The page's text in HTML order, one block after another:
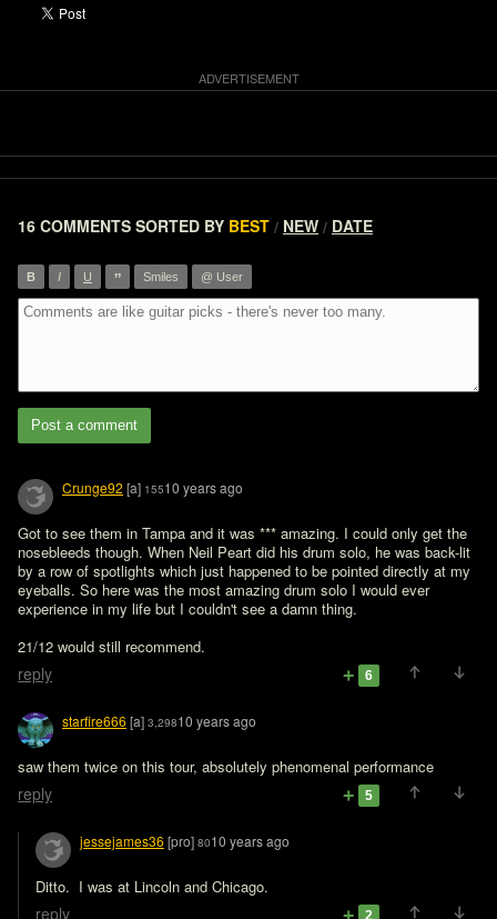
16 COMMENTS SORTED BY BEST / NEW / DATE
B I U ” Smiles @ User
Post a comment
Crunge92 [a] 15510 years ago
Got to see them in Tampa and it was *** amazing. I could only get the
nosebleeds though. When Neil Peart did his drum solo, he was back-lit
by a row of spotlights which just happened to be pointed directly at my
eyeballs. So here was the most amazing drum solo I would ever
experience in my life but I couldn't see a damn thing.
21/12 would still recommend.
reply 6
starfire666 [a] 3,29810 years ago
saw them twice on this tour, absolutely phenomenal performance
reply 5
jessejames36 [pro] 8010 years ago
Ditto.  I was at Lincoln and Chicago.
reply